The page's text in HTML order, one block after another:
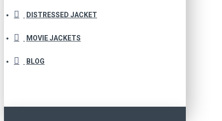
DISTRESSED JACKET
MOVIE JACKETS
BLOG